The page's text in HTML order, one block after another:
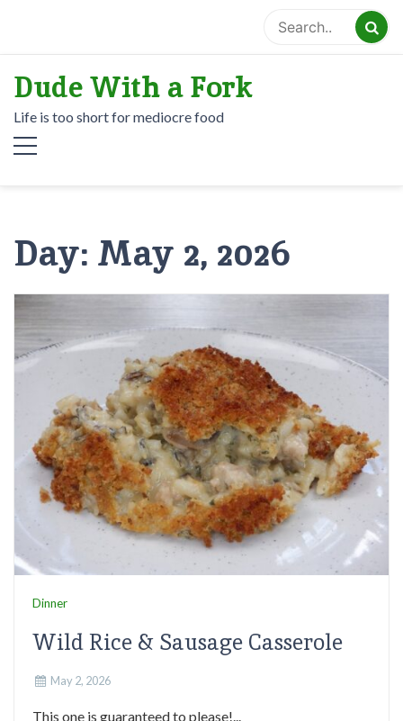
content
Dude With a Fork
Life is too short for mediocre food
Day: May 2, 2026
Dinner
Wild Rice & Sausage Casserole
May 2, 2026
This one is guaranteed to please!...